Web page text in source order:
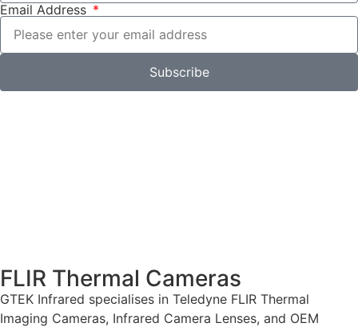
Email Address
Subscribe
FLIR Thermal Cameras
GTEK Infrared specialises in Teledyne FLIR Thermal
Imaging Cameras, Infrared Camera Lenses, and OEM